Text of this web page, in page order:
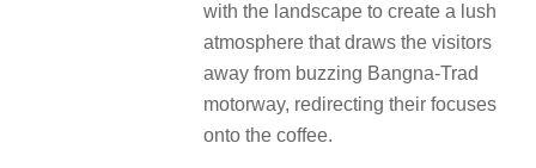
with the landscape to create a lush
atmosphere that draws the visitors
away from buzzing Bangna-Trad
motorway, redirecting their focuses
onto the coffee.